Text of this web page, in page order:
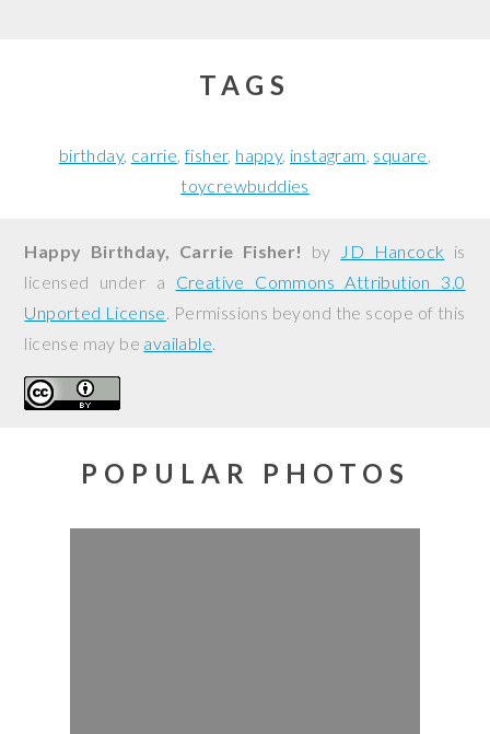
TAGS
birthday carrie fisher happy instagram square
toycrewbuddies
Happy Birthday, Carrie Fisher! by JD Hancock is
licensed under a Creative Commons Attribution 3.0
Unported License. Permissions beyond the scope of this
license may be available.
POPULAR PHOTOS